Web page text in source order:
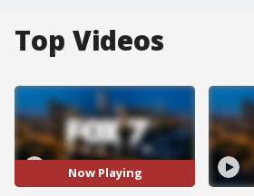
Top Videos
Now Playing